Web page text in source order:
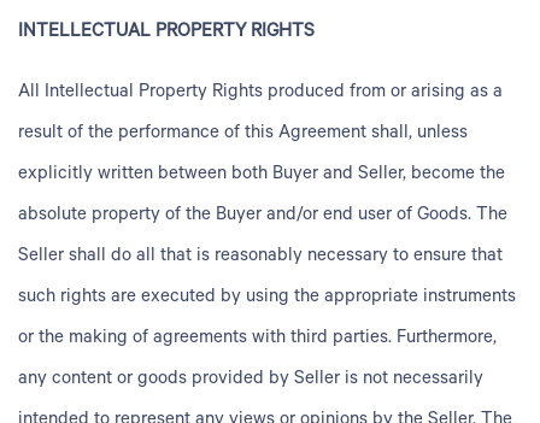
INTELLECTUAL PROPERTY RIGHTS
All Intellectual Property Rights produced from or arising as a
result of the performance of this Agreement shall, unless
explicitly written between both Buyer and Seller, become the
absolute property of the Buyer and/or end user of Goods. The
Seller shall do all that is reasonably necessary to ensure that
such rights are executed by using the appropriate instruments
or the making of agreements with third parties. Furthermore,
any content or goods provided by Seller is not necessarily